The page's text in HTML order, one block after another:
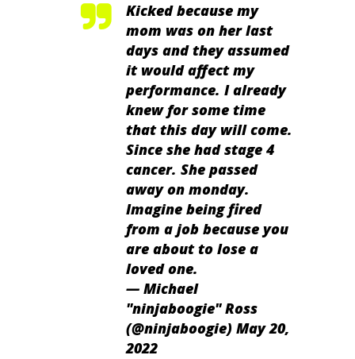
Kicked because my
mom was on her last
days and they assumed
it would affect my
performance. I already
knew for some time
that this day will come.
Since she had stage 4
cancer. She passed
away on monday.
Imagine being fired
from a job because you
are about to lose a
loved one.
— Michael
"ninjaboogie" Ross
(@ninjaboogie) May 20,
2022